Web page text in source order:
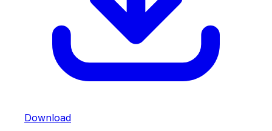
Download